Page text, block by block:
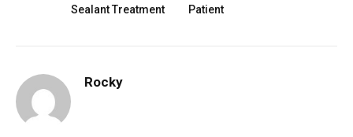
Sealant Treatment
Patient
Rocky